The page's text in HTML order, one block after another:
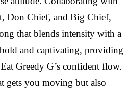
Don Chief, and Big Chief,
that blends intensity with a
and captivating, providing
Greedy G’s confident flow.
gets you moving but also